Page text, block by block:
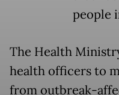
people
The Health
health officers to
from outbreak-